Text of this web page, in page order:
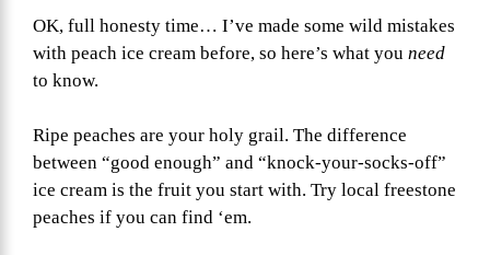
OK, full honesty time… I’ve made some wild mistakes
with peach ice cream before, so here’s what you need
to know.
Ripe peaches are your holy grail. The difference
between “good enough” and “knock-your-socks-off”
ice cream is the fruit you start with. Try local freestone
peaches if you can find ‘em.